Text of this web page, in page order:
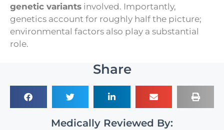
genetic variants involved. Importantly,
genetics account for roughly half the picture;
environmental factors also play a substantial
role.
Share
Medically Reviewed By: